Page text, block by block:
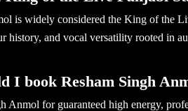
is widely considered the King of the
history, and vocal versatility rooted in
I book Resham Singh
Anmol for guaranteed high energy,